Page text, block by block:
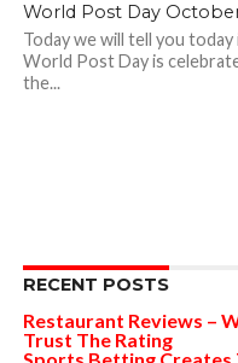
World Post Day
Today we will tell you
World Post Day is
the...
RECENT POSTS
Restaurant Reviews –
Trust The Rating